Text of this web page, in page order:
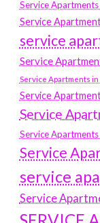
Service
Service
service
Service
Service Apartments
Service
Service
Service Apartments
Service
service
Service